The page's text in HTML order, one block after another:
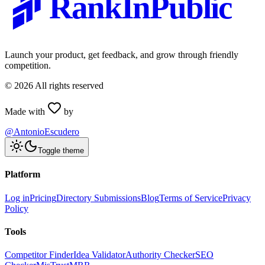
Launch your product, get feedback, and grow through friendly
competition.
© 2026 All rights reserved
Made with
by
@AntonioEscudero
Toggle theme
Platform
Log inPricingDirectory SubmissionsBlogTerms of ServicePrivacy
Policy
Tools
Competitor FinderIdea ValidatorAuthority CheckerSEO